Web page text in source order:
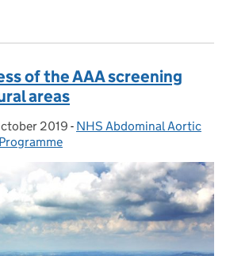
of the AAA screening
areas
on: 2019 - Categories:
NHS Abdominal Aortic